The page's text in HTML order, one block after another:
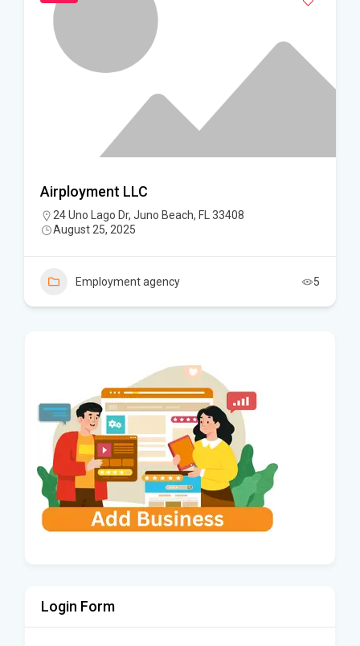
Airployment LLC
24 Uno Lago Dr, Juno Beach, FL 33408
August 25, 2025
Employment agency 5
Login Form